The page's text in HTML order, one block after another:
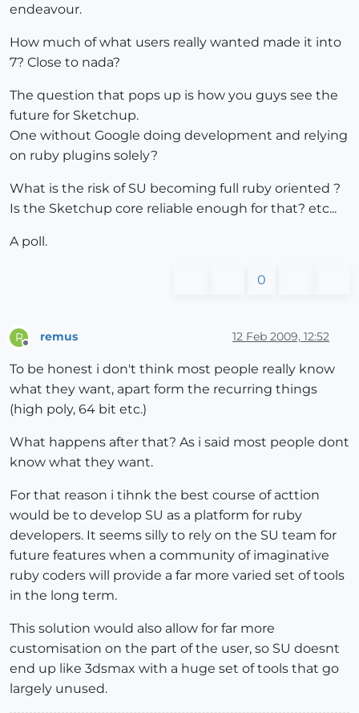
endeavour.
How much of what users really wanted made it into
7? Close to nada?
The question that pops up is how you guys see the
future for Sketchup.
One without Google doing development and relying
on ruby plugins solely?
What is the risk of SU becoming full ruby oriented ?
Is the Sketchup core reliable enough for that? etc...
A poll.
0
R remus 12 Feb 2009, 12:52
To be honest i don't think most people really know
what they want, apart form the recurring things
(high poly, 64 bit etc.)
What happens after that? As i said most people dont
know what they want.
For that reason i tihnk the best course of acttion
would be to develop SU as a platform for ruby
developers. It seems silly to rely on the SU team for
future features when a community of imaginative
ruby coders will provide a far more varied set of tools
in the long term.
This solution would also allow for far more
customisation on the part of the user, so SU doesnt
end up like 3dsmax with a huge set of tools that go
largely unused.